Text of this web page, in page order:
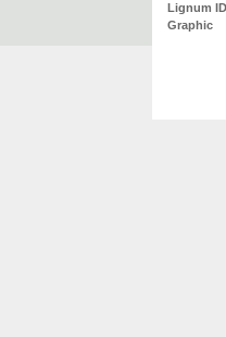
Lignum
Graphic